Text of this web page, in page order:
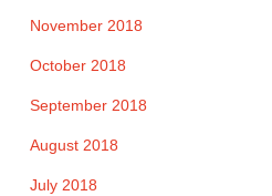
November 2018
October 2018
September 2018
August 2018
July 2018